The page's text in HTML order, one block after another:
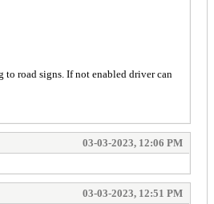
road signs. If not enabled driver can
03-03-2023, 12:06 PM
03-03-2023, 12:51 PM